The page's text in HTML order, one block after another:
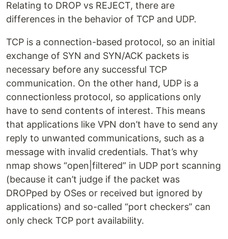
Relating to DROP vs REJECT, there are
differences in the behavior of TCP and UDP.
TCP is a connection-based protocol, so an initial
exchange of SYN and SYN/ACK packets is
necessary before any successful TCP
communication. On the other hand, UDP is a
connectionless protocol, so applications only
have to send contents of interest. This means
that applications like VPN don’t have to send any
reply to unwanted communications, such as a
message with invalid credentials. That’s why
nmap shows “open|filtered” in UDP port scanning
(because it can’t judge if the packet was
DROPped by OSes or received but ignored by
applications) and so-called “port checkers” can
only check TCP port availability.